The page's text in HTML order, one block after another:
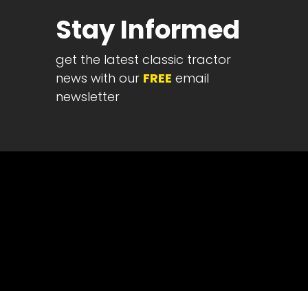
Half
Century
Progress
Giveaway
Instagram
Stay Informed
get the latest classic tractor
news with our FREE email
newsletter